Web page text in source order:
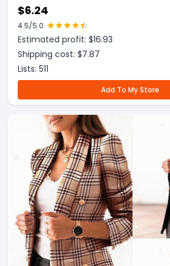
$6.24
4.5/5.0
Estimated profit: $16.93
Shipping cost: $7.87
Lists: 511
Add To My Store